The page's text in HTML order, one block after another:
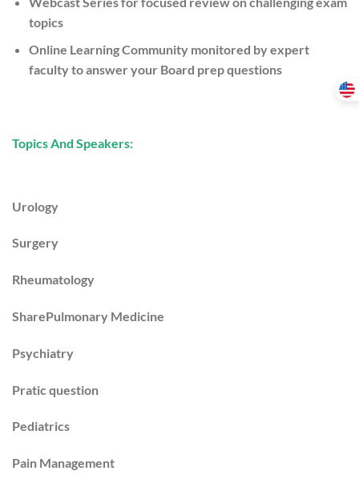
topics
Online Learning Communitymonitored by expert
faculty to answer your Board prep questions
Topics And Speakers:
Urology
Surgery
Rheumatology
SharePulmonary Medicine
Psychiatry
Pratic question
Pediatrics
Pain Management